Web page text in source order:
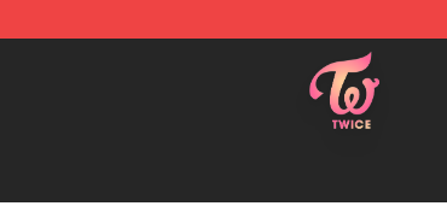
TWICE Store - Official TWICE Merchandise